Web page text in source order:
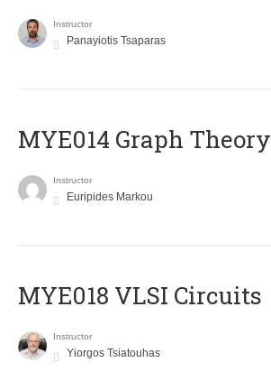
Instructor
Panayiotis Tsaparas
ΜΥΕ014 Graph Theory
Instructor
Euripides Markou
MYE018 VLSI Circuits
Instructor
Yiorgos Tsiatouhas